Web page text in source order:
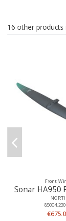
16 other products
Front
Sonar HA950
NORTH